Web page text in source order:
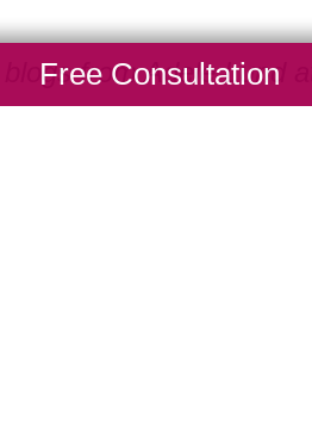
from Adele Lund at
Free Consultation